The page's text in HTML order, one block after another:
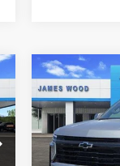
New2026
TahoeRST
Price Drop
James Wood
$6,000
SAVINGS
MSRP:
Compare